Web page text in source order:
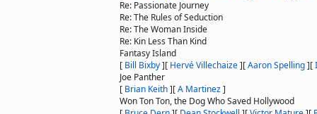
Re: Passionate Journey
Re: The Rules of Seduction
Re: The Woman Inside
Re: Kin Less Than Kind
Fantasy Island
[ Bill Bixby][ Hervé Villechaize][Aaron Spelling][
Joe Panther
[ Brian Keith][A Martinez]
Won Ton Ton, the Dog Who Saved Hollywood